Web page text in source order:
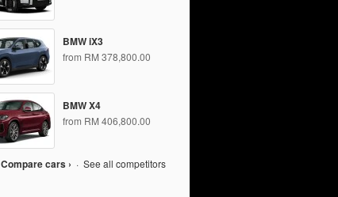
BMW iX3
from RM 378,800.00
BMW X4
from RM 406,800.00
Compare cars › · See all competitors